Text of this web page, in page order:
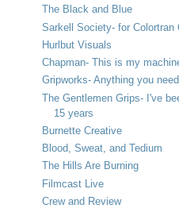
The Black and Blue
Sarkell Society- for Colortran
Hurlbut Visuals
Chapman- This is my
Gripworks- Anything you
The Gentlemen Grips- I've
15 years
Burnette Creative
Blood, Sweat, and Tedium
The Hills Are Burning
Filmcast Live
Crew and Review